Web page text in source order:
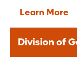
Learn More
Division of